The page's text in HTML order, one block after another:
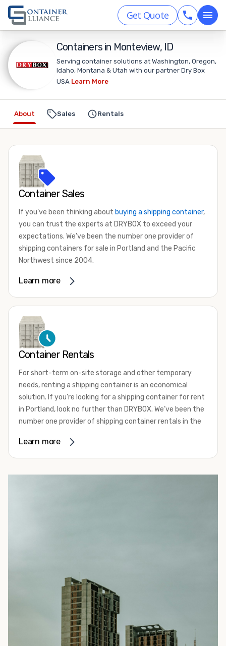
Get Quote
Containers in Monteview, ID
Serving container solutions at Washington, Oregon,
Idaho, Montana & Utah with our partner Dry Box
USA Learn More
Sales Rentals
About
Container Sales
If you’ve been thinking about buying a shipping container,
you can trust the experts at DRYBOX to exceed your
expectations. We’ve been the number one provider of
shipping containers for sale in Portland and the Pacific
Northwest since 2004.
We offer both one-trip and used shipping containers
foot, 40-foot, 45-foot, and 53-foot shipping containers.
Need something different? Ask us about our custom 10-
foot, 15-foot, and 24-foot shipping containers for sale.
watertight containers, refurbished containers, portable
offices, andrefrigerated shipping containers for sale
DRYBOX serves residential and commercial customers
throughout the Pacific Northwest including Oregon,
shipping container modification experts who are
Learn more
Container Rentals
For short-term on-site storage and other temporary
needs, renting a shipping container is an economical
solution. If you’re looking for a shipping container for rent
in Portland, look no further than DRYBOX. We’ve been the
number one provider of shipping container rentals in the
configurations. All of our rental containers come with
equipment, or even hazardous materials.
To learn more about our shipping containers for rent, take
a look through our inventory below. Not sure exactly what
you need? We can help! Our experienced sales staff is
available to answer all your questions and help you
Learn more